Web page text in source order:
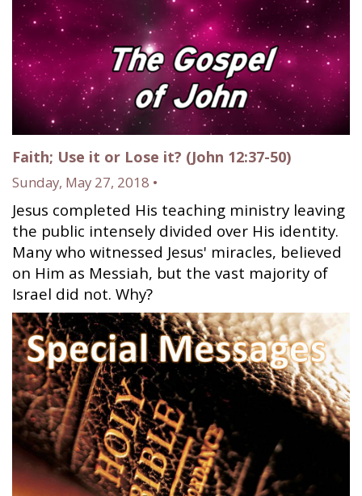
Faith; Use it or Lose it? (John 12:37-50)
Sunday, May 27, 2018 •
Jesus completed His teaching ministry leaving
the public intensely divided over His identity.
Many who witnessed Jesus' miracles, believed
on Him as Messiah, but the vast majority of
Israel did not. Why?